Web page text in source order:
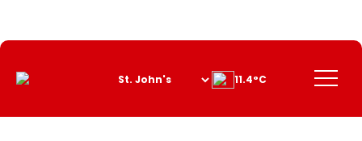
Content
Menu
11.4°C